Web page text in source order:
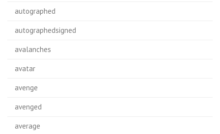
autographed
autographedsigned
avalanches
avatar
avenge
avenged
average